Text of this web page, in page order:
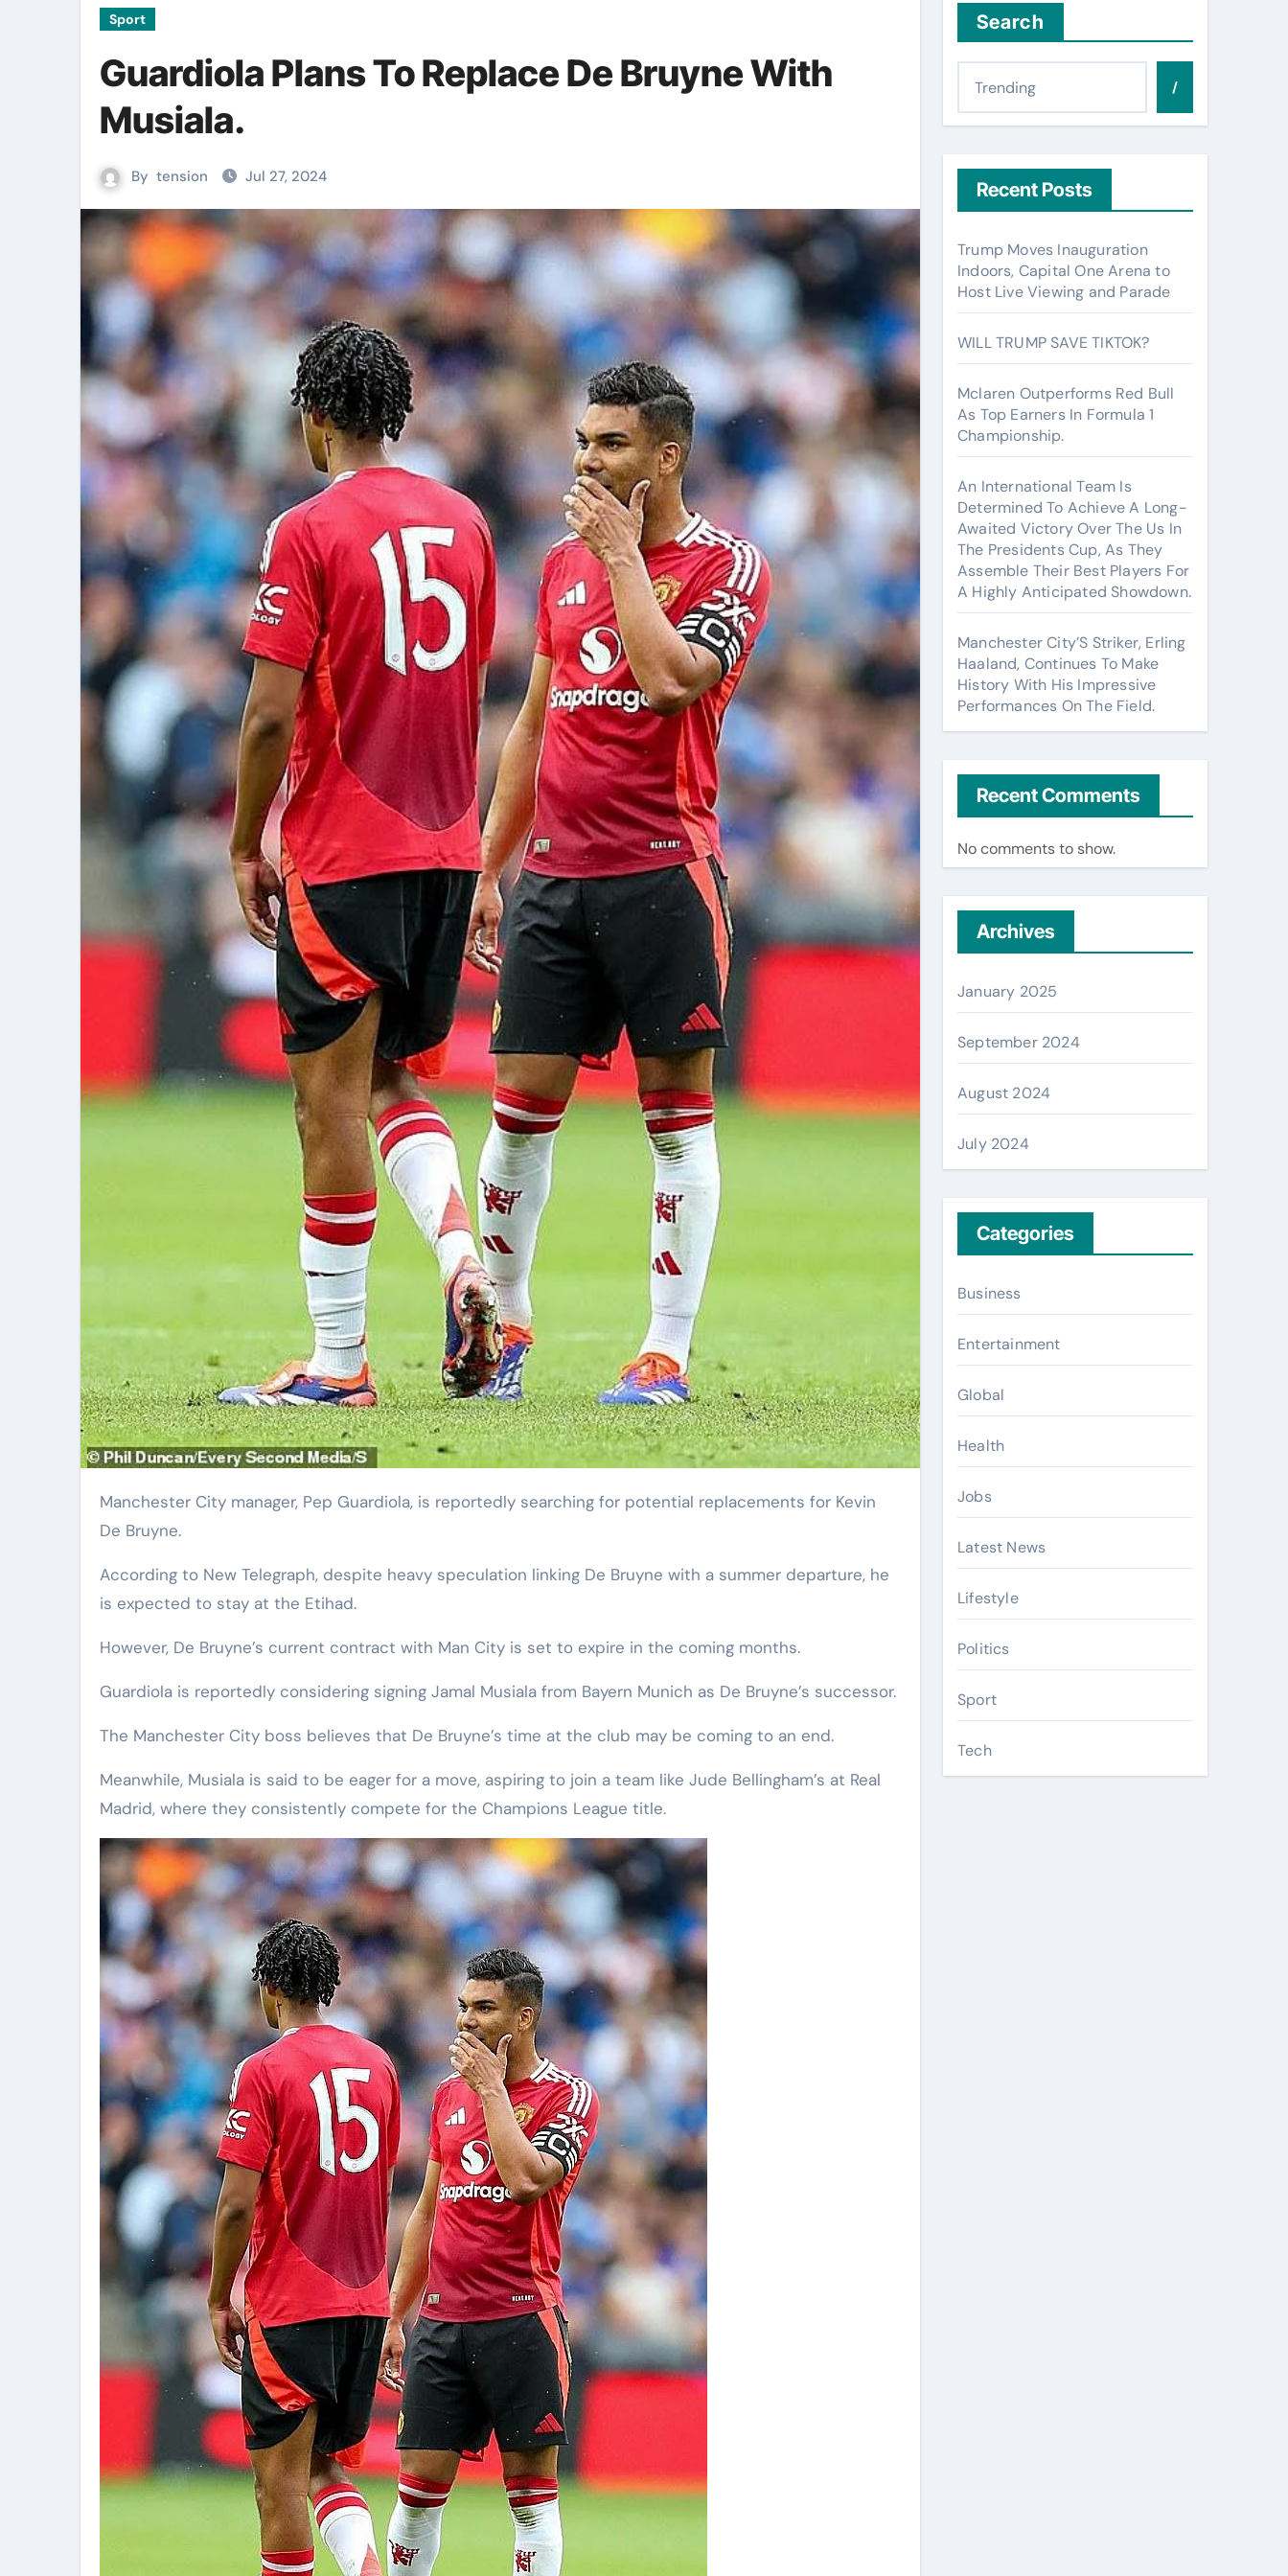
Sport
Guardiola Plans To Replace De Bruyne With
Musiala.
By tension Jul 27, 2024
Manchester City manager, Pep Guardiola, is reportedly searching for potential replacements for Kevin
De Bruyne.
According to New Telegraph, despite heavy speculation linking De Bruyne with a summer departure, he
is expected to stay at the Etihad.
However, De Bruyne’s current contract with Man City is set to expire in the coming months.
Guardiola is reportedly considering signing Jamal Musiala from Bayern Munich as De Bruyne’s successor.
The Manchester City boss believes that De Bruyne’s time at the club may be coming to an end.
Meanwhile, Musiala is said to be eager for a move, aspiring to join a team like Jude Bellingham’s at Real
Madrid, where they consistently compete for the Champions League title.
Search
/
Recent Posts
Trump Moves Inauguration
Indoors, Capital One Arena to
Host Live Viewing and Parade
WILL TRUMP SAVE TIKTOK?
Mclaren Outperforms Red Bull
As Top Earners In Formula 1
Championship.
An International Team Is
Determined To Achieve A Long-
Awaited Victory Over The Us In
The Presidents Cup, As They
Assemble Their Best Players For
A Highly Anticipated Showdown.
Manchester City’S Striker, Erling
Haaland, Continues To Make
History With His Impressive
Performances On The Field.
Recent Comments
No comments to show.
Archives
January 2025
September 2024
August 2024
July 2024
Categories
Business
Entertainment
Global
Health
Jobs
Latest News
Lifestyle
Politics
Sport
Tech